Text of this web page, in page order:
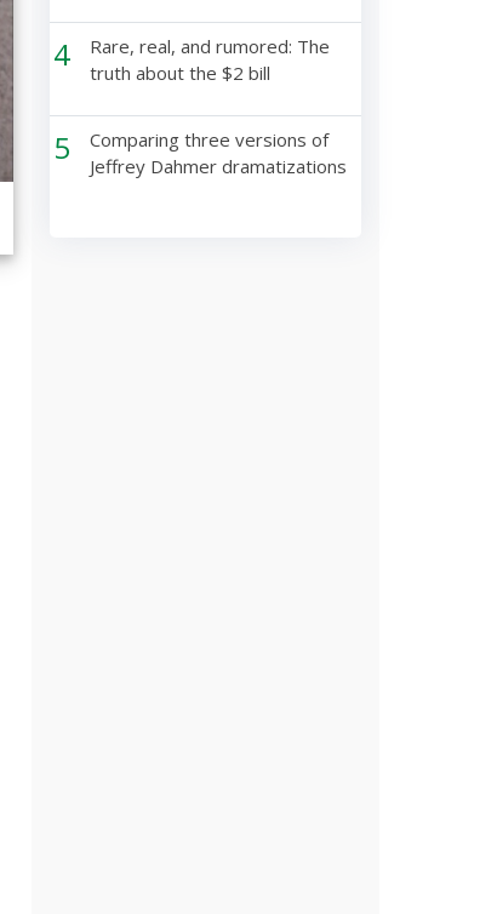
4
Rare, real, and rumored: The
truth about the $2 bill
5
Comparing three versions of
Jeffrey Dahmer dramatizations